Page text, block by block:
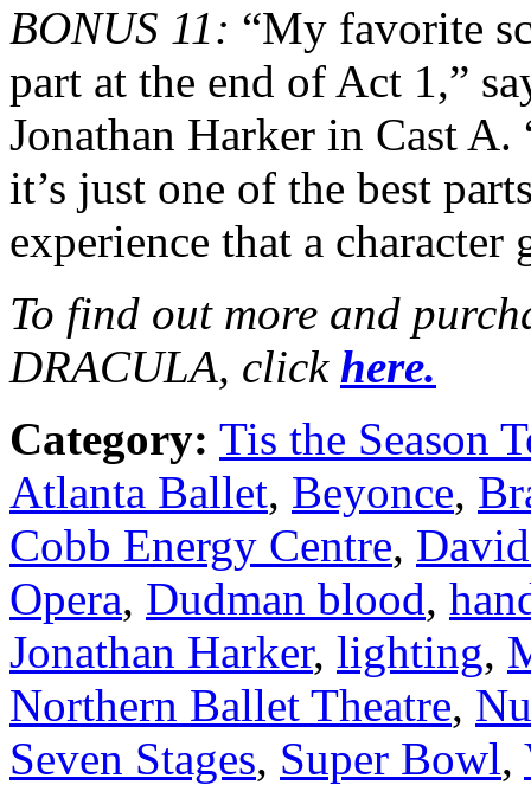
BONUS 11: “My favorite
part at the end of Act 1,”
Jonathan Harker in Cast
it’s just one of the best
experience that a character
To find out more and
DRACULA, click here.
Category: Tis the Season
Atlanta Ballet, Beyonce,
Cobb Energy Centre,
Opera, Dudman blood,
Jonathan Harker, lighting,
Northern Ballet Theatre,
Seven Stages, Super Bowl,